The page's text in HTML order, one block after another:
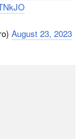
August 23, 2023